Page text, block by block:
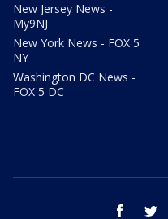
New Jersey News -
My9NJ
New York News - FOX 5
NY
Washington DC News -
FOX 5 DC
facebook